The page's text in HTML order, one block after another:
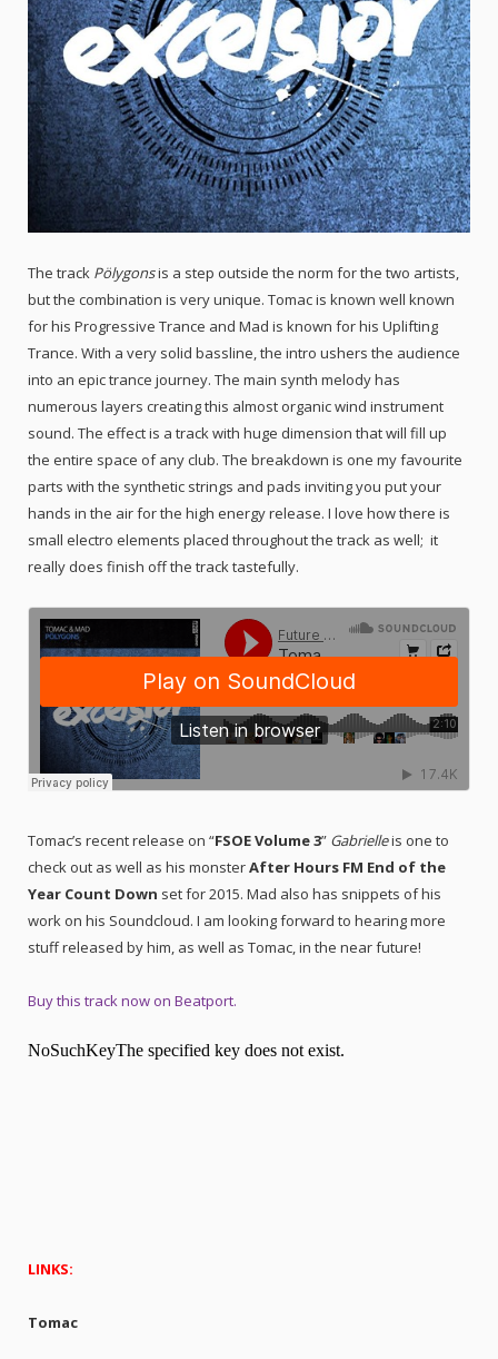
The track Pölygonsis a step outside the norm for the two artists,
but the combination is very unique. Tomac is known well known
for his Progressive Trance and Mad is known for his Uplifting
Trance. With a very solid bassline, the intro ushers the audience
into an epic trance journey. The main synth melody has
numerous layers creating this almost organic wind instrument
sound. The effect is a track with huge dimension that will fill up
the entire space of any club. The breakdown is one my favourite
parts with the synthetic strings and pads inviting you put your
hands in the air for the high energy release. I love how there is
small electro elements placed throughout the track as well; it
really does finish off the track tastefully.
Tomac’s recent release on “FSOE Volume 3” Gabrielleis one to
check out as well as his monsterAfter Hours FM End of the
Year Count Down set for 2015. Mad also has snippets of his
work on his Soundcloud. I am looking forward to hearing more
stuff released by him, as well as Tomac, in the near future!
Buy this track now on Beatport.
LINKS:
Tomac